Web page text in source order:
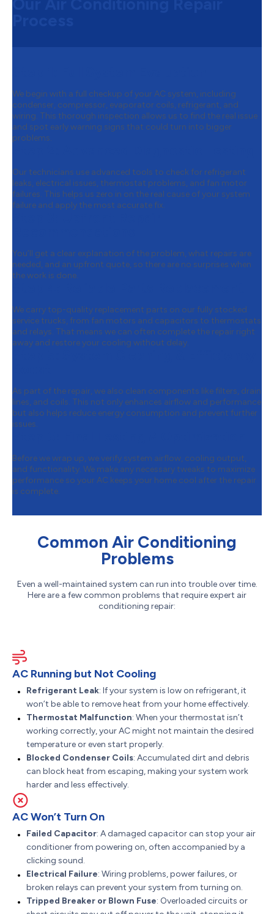
We begin with a full checkup of your AC system, including
condenser, compressor, evaporator coils, refrigerant, and
wiring. This thorough inspection allows us to find the real issue
and spot early warning signs that could turn into bigger
problems.
Our technicians use advanced tools to check for refrigerant
leaks, electrical issues, thermostat problems, and fan motor
failures. This helps us zero in on the real cause of your system
failure and apply the most accurate fix.
You’ll get a clear explanation of the problem, what repairs are
needed, and an upfront quote, so there are no surprises when
the work is done.
We carry top-quality replacement parts on our fully stocked
service trucks, from fan motors and capacitors to thermostats
and relays. That means we can often complete the repair right
away and restore your cooling without delay.
As part of the repair, we also clean components like filters, drain
lines, and coils. This not only enhances airflow and performance
but also helps reduce energy consumption and prevent further
issues.
Before we wrap up, we verify system airflow, cooling output,
and functionality. We make any necessary tweaks to maximize
performance so your AC keeps your home cool after the repair
is complete.
Common Air Conditioning
Problems
Even a well-maintained system can run into trouble over time.
Here are a few common problems that require expert air
conditioning repair:
AC Running but Not Cooling
Refrigerant Leak: If your system is low on refrigerant, it
won’t be able to remove heat from your home effectively.
Thermostat Malfunction: When your thermostat isn’t
working correctly, your AC might not maintain the desired
temperature or even start properly.
Blocked Condenser Coils: Accumulated dirt and debris
can block heat from escaping, making your system work
harder and less effectively.
AC Won’t Turn On
Failed Capacitor: A damaged capacitor can stop your air
conditioner from powering on, often accompanied by a
clicking sound.
Electrical Failure: Wiring problems, power failures, or
broken relays can prevent your system from turning on.
Tripped Breaker or Blown Fuse: Overloaded circuits or